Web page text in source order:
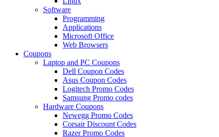
Software
Programming
Applications
Microsoft Office
Web Browsers
Coupons
Laptop and PC Coupons
Dell Coupon Codes
Asus Coupon Codes
Logitech Promo Codes
Samsung Promo codes
Hardware Coupons
Newegg Promo Codes
Corsair Discount Codes
Razer Promo Codes